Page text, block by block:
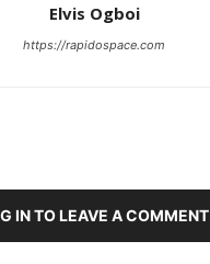
Elvis Ogboi
https://rapidospace.com
IN TO LEAVE A COMMENT